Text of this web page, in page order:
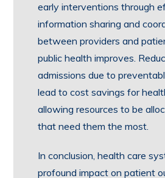
early interventions through
information sharing and
between providers and
public health improves.
admissions due to
lead to cost savings for
allowing resources to be
that need them the most.
In conclusion, health care
profound impact on patient